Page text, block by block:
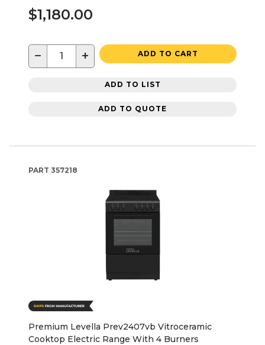
$1,180.00
− + ADD TO CART
ADD TO LIST
ADD TO QUOTE
PART 357218
Premium Levella Prev2407vb Vitroceramic
Cooktop Electric Range With 4 Burners